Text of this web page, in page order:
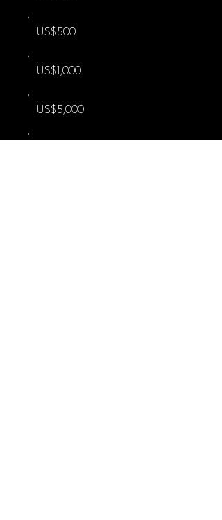
US$500
US$1,000
US$5,000